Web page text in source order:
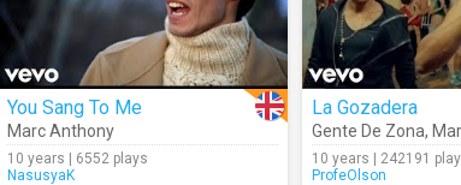
You Sang To Me
Marc Anthony
10 years | 6552 plays
NasusyaK
La Gozadera
Gente De Zona,
10 years | 242191
ProfeOlson